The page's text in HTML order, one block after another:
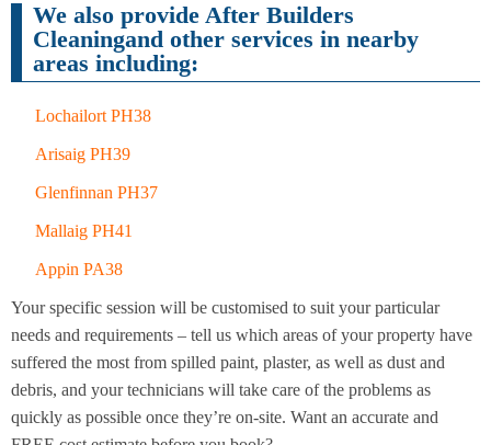
We also provide After Builders
Cleaningand other services in nearby
areas including:
Lochailort PH38
Arisaig PH39
Glenfinnan PH37
Mallaig PH41
Appin PA38
Your specific session will be customised to suit your particular
needs and requirements – tell us which areas of your property have
suffered the most from spilled paint, plaster, as well as dust and
debris, and your technicians will take care of the problems as
quickly as possible once they’re on-site. Want an accurate and